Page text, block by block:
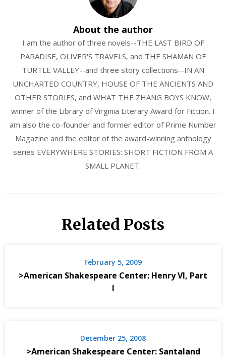
About the author
I am the author of three novels--THE LAST BIRD OF
PARADISE, OLIVER'S TRAVELS, and THE SHAMAN OF
TURTLE VALLEY--and three story collections--IN AN
UNCHARTED COUNTRY, HOUSE OF THE ANCIENTS AND
OTHER STORIES, and WHAT THE ZHANG BOYS KNOW,
winner of the Library of Virginia Literary Award for Fiction. I
am also the co-founder and former editor of Prime Number
Magazine and the editor of the award-winning anthology
series EVERYWHERE STORIES: SHORT FICTION FROM A
SMALL PLANET.
Related Posts
February 5, 2009
>American Shakespeare Center: Henry VI, Part
I
December 25, 2008
>American Shakespeare Center: Santaland